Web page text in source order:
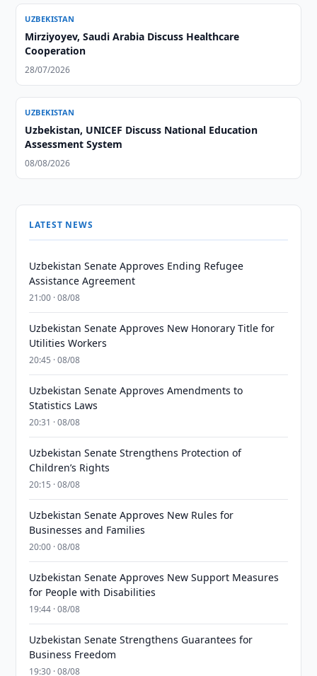
UZBEKISTAN
Mirziyoyev, Saudi Arabia Discuss Healthcare
Cooperation
28/07/2026
UZBEKISTAN
Uzbekistan, UNICEF Discuss National Education
Assessment System
08/08/2026
LATEST NEWS
Uzbekistan Senate Approves Ending Refugee
Assistance Agreement
21:00 · 08/08
Uzbekistan Senate Approves New Honorary Title for
Utilities Workers
20:45 · 08/08
Uzbekistan Senate Approves Amendments to
Statistics Laws
20:31 · 08/08
Uzbekistan Senate Strengthens Protection of
Children’s Rights
20:15 · 08/08
Uzbekistan Senate Approves New Rules for
Businesses and Families
20:00 · 08/08
Uzbekistan Senate Approves New Support Measures
for People with Disabilities
19:44 · 08/08
Uzbekistan Senate Strengthens Guarantees for
Business Freedom
19:30 · 08/08